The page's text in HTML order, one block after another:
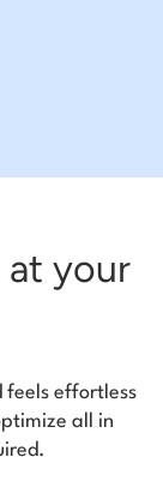
at your
feels effortless
all in